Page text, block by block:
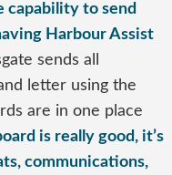
capability to send
Harbour Assist
sends all
letter using the
are in one place
is really good, it’s
communications,